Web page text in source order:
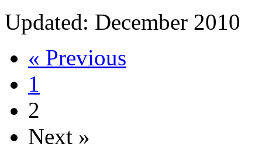
Updated: December 2010
« Previous
1
2
Next »